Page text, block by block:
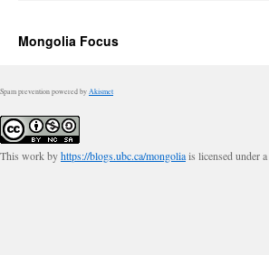
Mongolia Focus
Spam prevention powered by Akismet
This work byhttps://blogs.ubc.ca/mongoliais licensed under a